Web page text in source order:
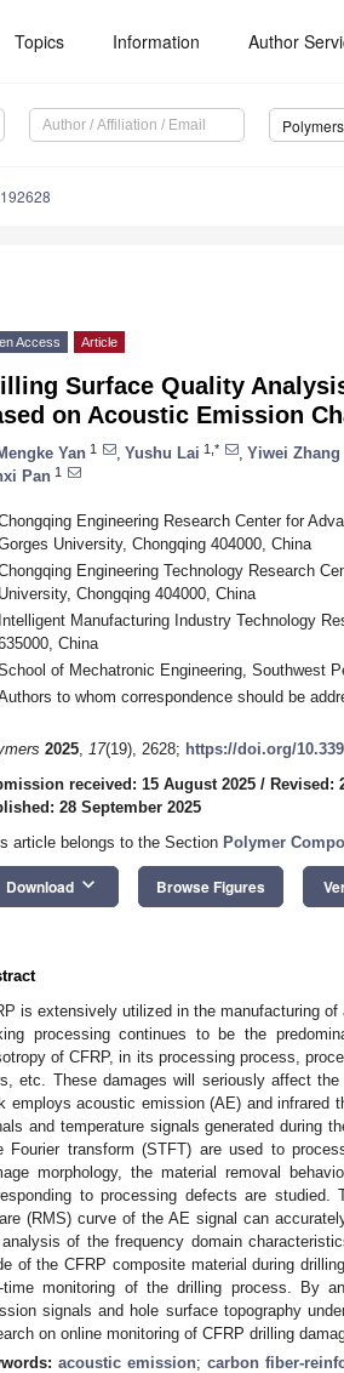
Topics Information Author
Polymers
Access Article
Surface Quality
on Acoustic Emission
Yan 1 Yushu Lai 1,* Yiwei Zhang
Pan 1
Engineering Research Center for
University, Chongqing 404000, China
Engineering Technology Research
University, Chongqing 404000, China
Intelligent Manufacturing Industry Technology
China
of Mechatronic Engineering, Southwest
to whom correspondence should be
2025, 17(19), 2628; https://doi.org/
received: 15 August 2025 / Revised:
28 September 2025
article belongs to the Section Polymer
Download keyboard_arrow_down Browse Figures
is extensively utilized in the manufacturing
processing continues to be the
of CFRP, in its processing process,
etc. These damages will seriously affect
employs acoustic emission (AE) and infrared
and temperature signals generated during
Fourier transform (STFT) are used to
morphology, the material removal
to processing defects are
(RMS) curve of the AE signal can
of the frequency domain
of the CFRP composite material during
time monitoring of the drilling process. By
signals and hole surface topography
on online monitoring of CFRP drilling
acoustic emission; carbon fiber-